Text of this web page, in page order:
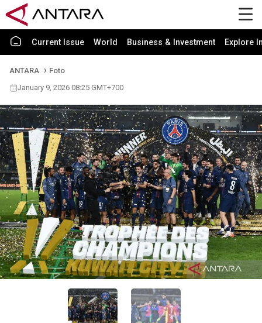
Current Issue World Business & Investment Explore
ANTARA
Foto
January 9, 2026 08:25 GMT+700